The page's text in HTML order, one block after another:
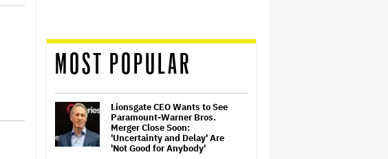
MOST POPULAR
Lionsgate CEO Wants to See
Paramount-Warner Bros.
Merger Close Soon:
'Uncertainty and Delay' Are
'Not Good for Anybody'